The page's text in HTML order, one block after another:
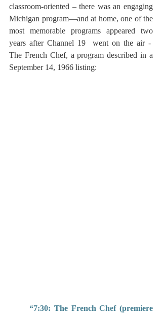
classroom-oriented – there was an engaging
Michigan program—and at home, one of the
most memorable programs appeared two
years after Channel 19  went on the air -
The French Chef, a program described in a
September 14, 1966 listing:
“7:30: The French Chef (premiere